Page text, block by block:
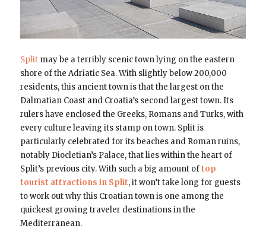
Splitmay be a terribly scenic town lying on the eastern
shore of the Adriatic Sea. With slightly below 200,000
residents, this ancient town is that the largest on the
Dalmatian Coast and Croatia’s second largest town. Its
rulers have enclosed the Greeks, Romans and Turks, with
every culture leaving its stamp on town. Split is
particularly celebrated for its beaches and Roman ruins,
notably Diocletian’s Palace, that lies within the heart of
Split’s previous city. With such a big amount oftop
tourist attractions in Split, it won’t take long for guests
to work out why this Croatian town is one among the
quickest growing traveler destinations in the
Mediterranean.